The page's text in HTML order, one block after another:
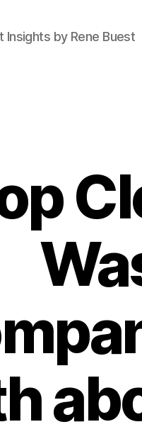
Insights by Rene Buest